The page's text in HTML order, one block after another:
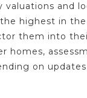
valuations and
highest in
them into
homes,
on updates